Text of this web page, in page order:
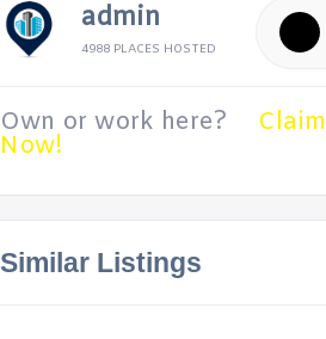
admin
4988 PLACES HOSTED
Own or work here? Claim
Now!
Similar Listings